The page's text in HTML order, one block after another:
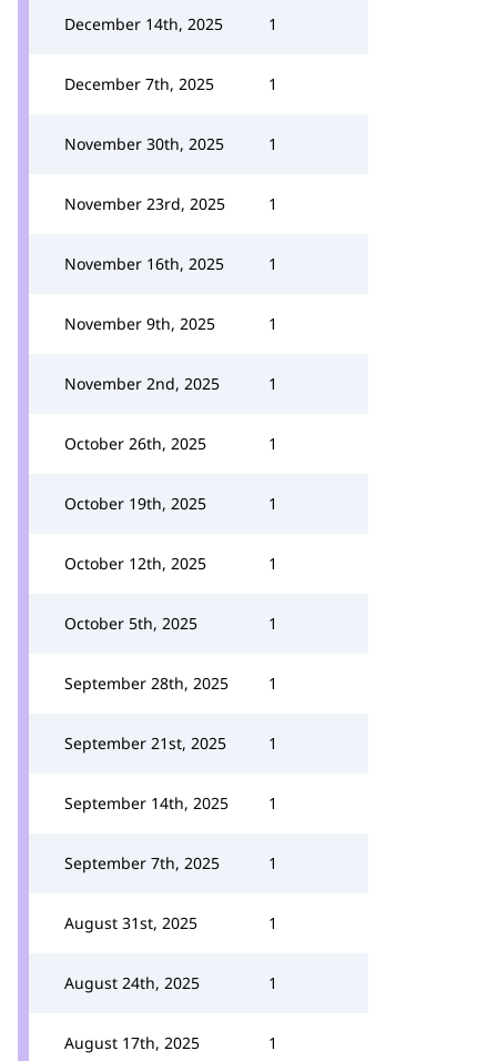
December 14th, 2025 1
December 7th, 2025 1
November 30th, 2025 1
November 23rd, 2025 1
November 16th, 2025 1
November 9th, 2025 1
November 2nd, 2025 1
October 26th, 2025 1
October 19th, 2025 1
October 12th, 2025 1
October 5th, 2025 1
September 28th, 2025 1
September 21st, 2025 1
September 14th, 2025 1
September 7th, 2025 1
August 31st, 2025 1
August 24th, 2025 1
August 17th, 2025 1